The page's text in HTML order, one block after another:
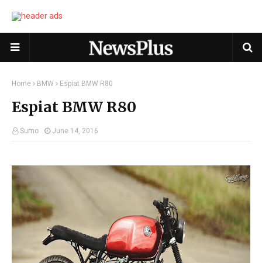
Home BMW Espiat BMW R80
Espiat BMW R80
Sumo June 14, 2016